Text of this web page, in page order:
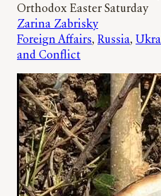
Orthodox Easter Saturday
Zarina Zabrisky
Foreign Affairs, Russia,
and Conflict